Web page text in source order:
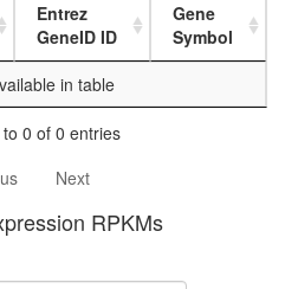
carcass,
1-day
Entrez
GeneID ID
Gene
Symbol
in table
0 of 0 entries
Next
RPKMs